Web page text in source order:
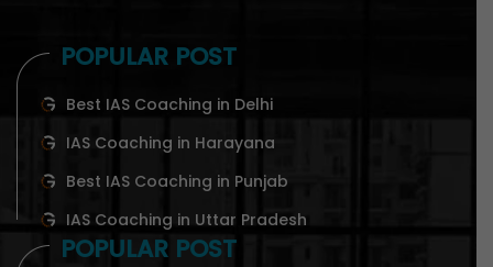
POPULAR POST
Best IAS Coaching in Delhi
IAS Coaching in Harayana
Best IAS Coaching in Punjab
IAS Coaching in Uttar Pradesh
POPULAR POST